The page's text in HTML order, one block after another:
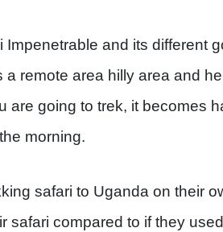
and its different
remote area hilly area and
are going to trek, it becomes
morning.
safari to Uganda on their
safari compared to if they